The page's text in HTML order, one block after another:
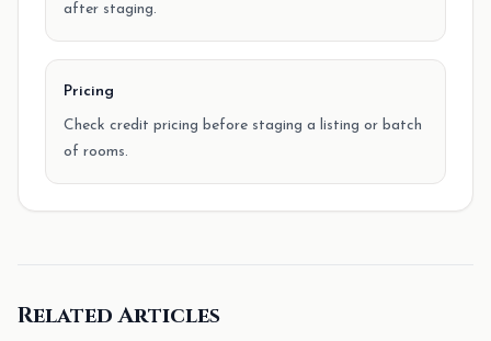
after staging.
Pricing
Check credit pricing before staging a listing or batch
of rooms.
Related Articles